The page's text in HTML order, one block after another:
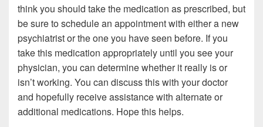
think you should take the medication as prescribed, but
be sure to schedule an appointment with either a new
psychiatrist or the one you have seen before. If you
take this medication appropriately until you see your
physician, you can determine whether it really is or
isn’t working. You can discuss this with your doctor
and hopefully receive assistance with alternate or
additional medications. Hope this helps.